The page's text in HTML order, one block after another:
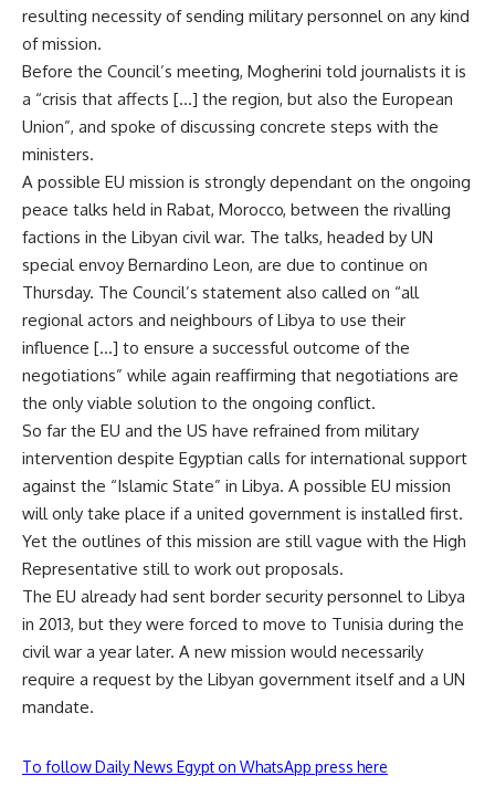
resulting necessity of sending military personnel on any kind
of mission.
Before the Council’s meeting, Mogherini told journalists it is
a “crisis that affects […] the region, but also the European
Union”, and spoke of discussing concrete steps with the
ministers.
A possible EU mission is strongly dependant on the ongoing
peace talks held in Rabat, Morocco, between the rivalling
factions in the Libyan civil war. The talks, headed by UN
special envoy Bernardino Leon, are due to continue on
Thursday. The Council’s statement also called on “all
regional actors and neighbours of Libya to use their
influence […] to ensure a successful outcome of the
negotiations” while again reaffirming that negotiations are
the only viable solution to the ongoing conflict.
So far the EU and the US have refrained from military
intervention despite Egyptian calls for international support
against the “Islamic State” in Libya. A possible EU mission
will only take place if a united government is installed first.
Yet the outlines of this mission are still vague with the High
Representative still to work out proposals.
The EU already had sent border security personnel to Libya
in 2013, but they were forced to move to Tunisia during the
civil war a year later. A new mission would necessarily
require a request by the Libyan government itself and a UN
mandate.
To follow Daily News Egypt on WhatsApp press here